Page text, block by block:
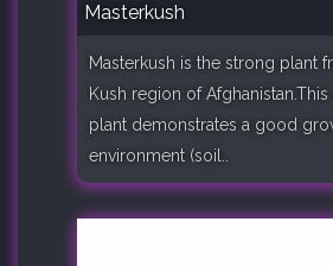
Masterkush
Masterkush is the strong plant
Kush region of
plant demonstrates a good
environment (soil..